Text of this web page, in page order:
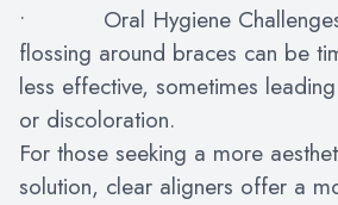
• Oral Hygiene Challenges:
flossing around braces can be
less effective, sometimes
or discoloration.
For those seeking a more
solution, clear aligners offer a